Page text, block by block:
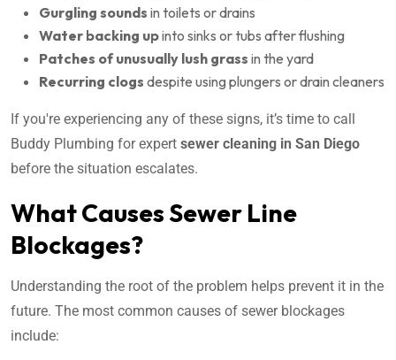
Gurgling sounds in toilets or drains
Water backing upinto sinks or tubs after flushing
Patches of unusually lush grass in the yard
Recurring clogs despite using plungers or drain cleaners
If you're experiencing any of these signs, it’s time to call
Buddy Plumbing for expert sewer cleaning in San Diego
before the situation escalates.
What Causes Sewer Line
Blockages?
Understanding the root of the problem helps prevent it in the
future. The most common causes of sewer blockages
include: